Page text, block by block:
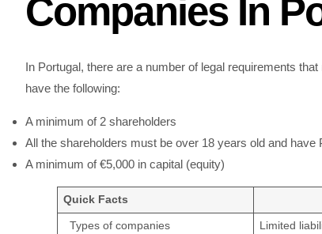
Companies In
In Portugal, there are a number of legal requirements
have the following:
A minimum of 2 shareholders
All the shareholders must be over 18 years old and
A minimum of €5,000 in capital (equity)
Quick Facts
Types of companies
Limited